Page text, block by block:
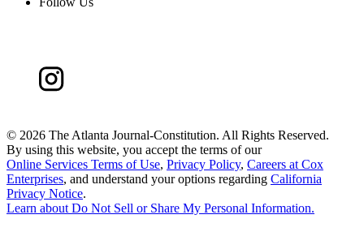
© 2026 The Atlanta Journal-Constitution. All Rights Reserved.
By using this website, you accept the terms of our
Online Services Terms of Use, Privacy Policy, Careers at Cox
Enterprises, and understand your options regarding California
Privacy Notice.
Learn about Do Not Sell or Share My Personal Information.